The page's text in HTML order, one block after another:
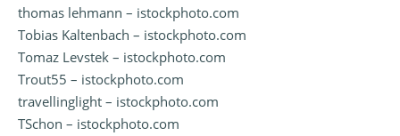
thomas lehmann – istockphoto.com
Tobias Kaltenbach – istockphoto.com
Tomaz Levstek – istockphoto.com
Trout55 – istockphoto.com
travellinglight – istockphoto.com
TSchon – istockphoto.com